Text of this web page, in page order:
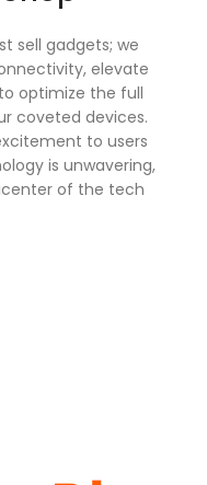
sell gadgets; we
elevate
optimize the full
coveted devices.
to users
is unwavering,
of the tech